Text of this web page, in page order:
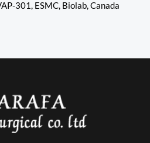
301, ESMC, Biolab, Canada